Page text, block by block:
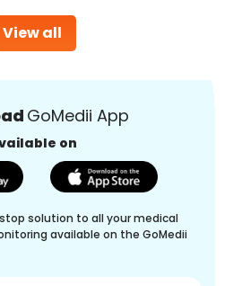
View all
GoMedii App
on
solution to all your medical
available on the GoMedii